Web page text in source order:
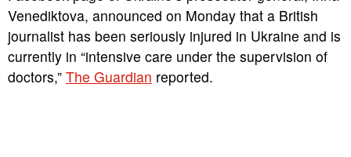
Venediktova, announced on Monday that a British
journalist has been seriously injured in Ukraine and is
currently in “intensive care under the supervision of
doctors,” The Guardian reported.